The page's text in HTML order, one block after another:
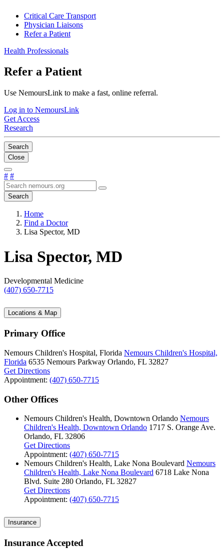
Critical Care Transport
Physician Liaisons
Refer a Patient
Health Professionals
Refer a Patient
Use NemoursLink to make a fast, online referral.
Log in to NemoursLink
Get Access
Research
Search
Close
# #
Search
Home
Find a Doctor
Lisa Spector, MD
Lisa Spector, MD
Developmental Medicine
(407) 650-7715
Locations & Map
Primary Office
Nemours Children's Hospital, Florida Nemours Children's Hospital,
Florida 6535 Nemours Parkway Orlando, FL 32827
Get Directions
Appointment: (407) 650-7715
Other Offices
Nemours Children's Health, Downtown Orlando Nemours
Children's Health, Downtown Orlando 1717 S. Orange Ave.
Orlando, FL 32806
Get Directions
Appointment: (407) 650-7715
Nemours Children's Health, Lake Nona Boulevard Nemours
Children's Health, Lake Nona Boulevard 6718 Lake Nona
Blvd. Suite 280 Orlando, FL 32827
Get Directions
Appointment: (407) 650-7715
Insurance
Insurance Accepted